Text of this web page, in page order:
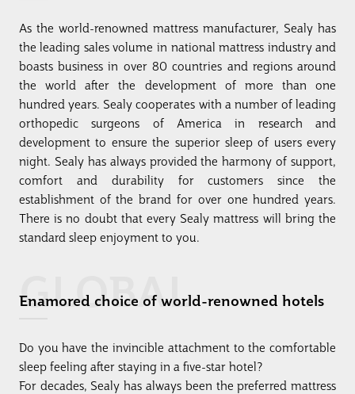
As the world-renowned mattress manufacturer, Sealy has
the leading sales volume in national mattress industry and
boasts business in over 80 countries and regions around
the world after the development of more than one
hundred years. Sealy cooperates with a number of leading
orthopedic surgeons of America in research and
development to ensure the superior sleep of users every
night. Sealy has always provided the harmony of support,
comfort and durability for customers since the
establishment of the brand for over one hundred years.
There is no doubt that every Sealy mattress will bring the
standard sleep enjoyment to you.
Enamored choice of world-renowned hotels
GLOBAL
Do you have the invincible attachment to the comfortable
sleep feeling after staying in a five-star hotel?
For decades, Sealy has always been the preferred mattress